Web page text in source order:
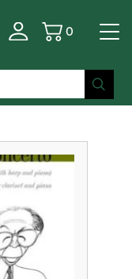
Basket
0